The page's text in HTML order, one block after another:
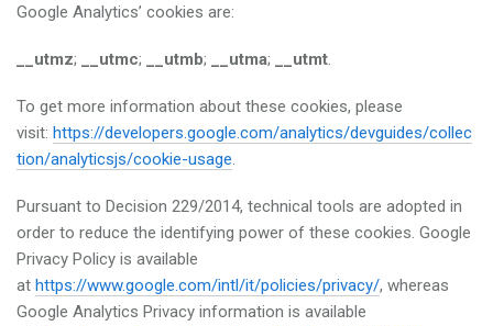
Google Analytics’ cookies are:
__utmz; __utmc; __utmb; __utma; __utmt
To get more information about these cookies, please
visit: https://developers.google.com/analytics/devguides/collec
tion/analyticsjs/cookie-usage
Pursuant to Decision 229/2014, technical tools are adopted in
order to reduce the identifying power of these cookies. Google
Privacy Policy is available
at https://www.google.com/intl/it/policies/privacy/, whereas
Google Analytics Privacy information is available